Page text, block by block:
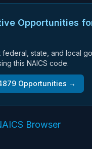
Opportunities
federal, state, and local
this NAICS code.
Opportunities →
Browser